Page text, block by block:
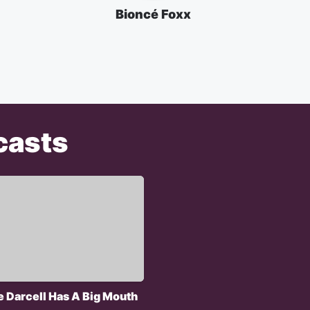
Bioncé Foxx
Darcell Has A Big Mouth